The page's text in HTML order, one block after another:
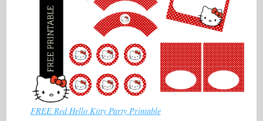
FREE Red Hello Kitty Party Printable